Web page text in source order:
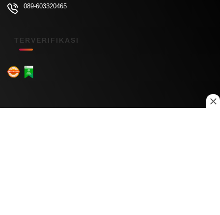
089-603320465
TERVERIFIKASI